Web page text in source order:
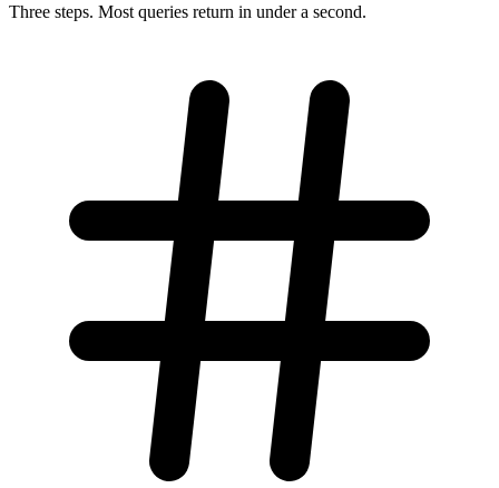
Three steps. Most queries return in under a second.